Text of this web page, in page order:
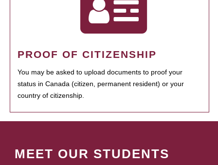
PROOF OF CITIZENSHIP
You may be asked to upload documents to proof your
status in Canada (citizen, permanent resident) or your
country of citizenship.
MEET OUR STUDENTS